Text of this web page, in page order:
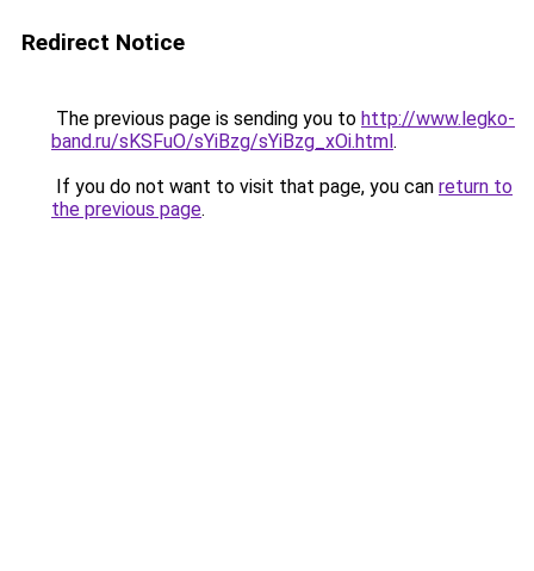
Redirect Notice
The previous page is sending you to http://www.legko-
band.ru/sKSFuO/sYiBzg/sYiBzg_xOi.html.
If you do not want to visit that page, you can return to
the previous page.